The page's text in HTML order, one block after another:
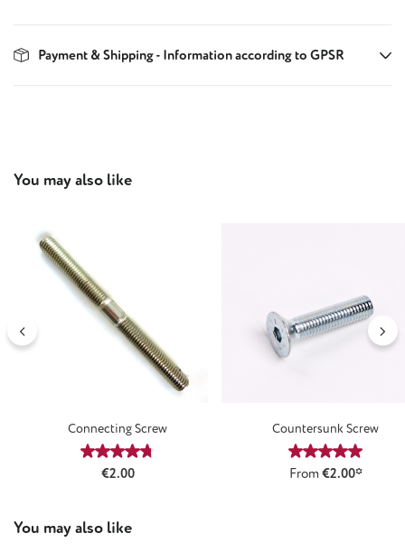
Payment & Shipping - Information according to GPSR
Skip product gallery
You may also like
Connecting Screw
Average rating of 4.64 out of 5 stars
Regular price:
€2.00
Countersunk Screw
Average
From €2.00*
Skip product gallery
You may also like